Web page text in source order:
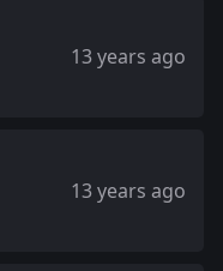
13 years ago
13 years ago